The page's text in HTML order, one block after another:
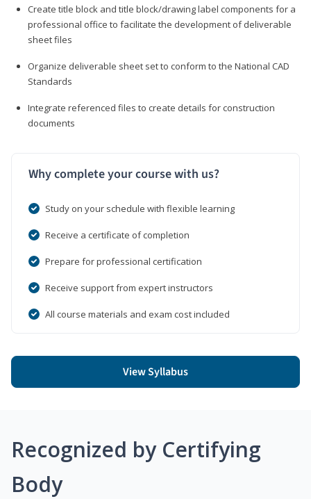
Create title block and title block/drawing label components for a
professional office to facilitate the development of deliverable
sheet files
Organize deliverable sheet set to conform to the National CAD
Standards
Integrate referenced files to create details for construction
documents
Why complete your course with us?
Study on your schedule with flexible learning
Receive a certificate of completion
Prepare for professional certification
Receive support from expert instructors
All course materials and exam cost included
View Syllabus
Recognized by Certifying
Body